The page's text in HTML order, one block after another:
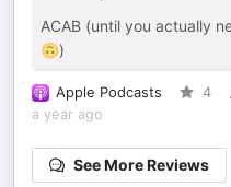
ACAB (until you actually
🙃)
Apple Podcasts 4
a year ago
See More Reviews